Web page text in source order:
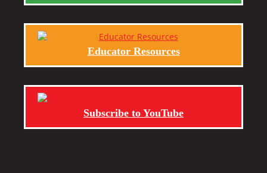
Educator Resources
Subscribe to YouTube